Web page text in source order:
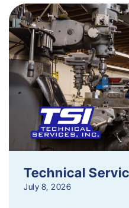
Technical
July 8, 2026